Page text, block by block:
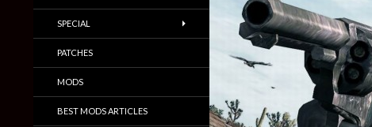
SPECIAL
PATCHES
MODS
BEST MODS ARTICLES